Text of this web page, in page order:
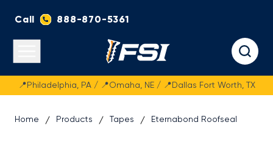
Call 888-870-5361
Fasteners Systems
📍Philadelphia, PA / 📍Omaha, NE / 📍Dallas Fort Worth, TX
Home Products Tapes Eternabond Roofseal